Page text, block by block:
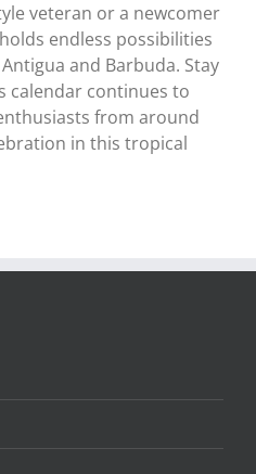
veteran or a newcomer
endless possibilities
and Barbuda. Stay
calendar continues to
from around
in this tropical